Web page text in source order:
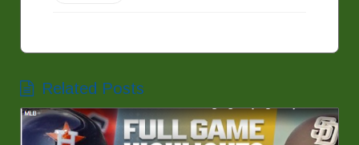
Related Posts